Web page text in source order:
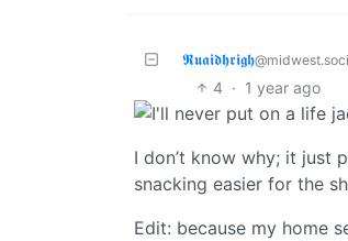
𝕽𝖚𝖆𝖎𝖉𝖍𝖗𝖎𝖌𝖍
4 · 1 year ago
I don’t know why; it just
snacking easier for the
Edit: because my home